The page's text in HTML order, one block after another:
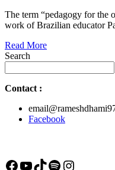
2024
The term “pedagogy for the oppressed” most likely refers to the
work of Brazilian educator
Read MoreRead
Search
Contact :
Facebook
Facebook
YouTube
TikTok
Spotify
Instagram